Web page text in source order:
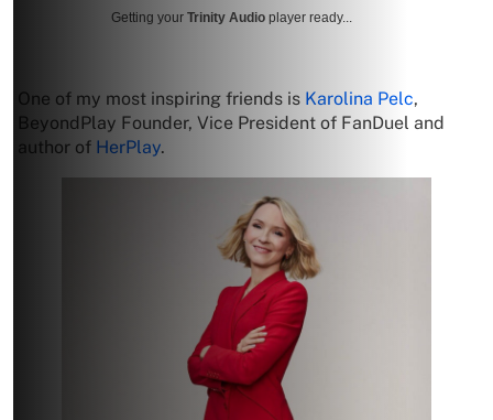
Getting your Trinity Audio player ready...
One of my most inspiring friends is Karolina Pelc,
BeyondPlay Founder, Vice President of FanDuel and
author of HerPlay.